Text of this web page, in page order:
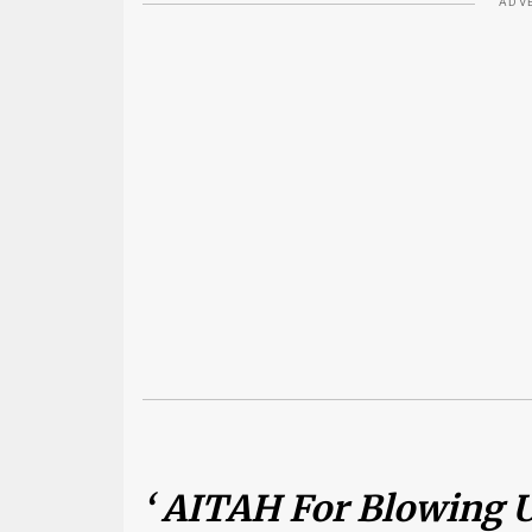
‘ AITAH For Blowing